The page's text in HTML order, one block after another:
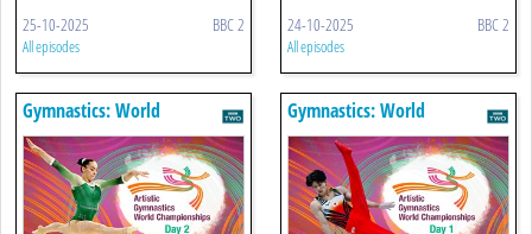
25-10-2025 BBC 2
All episodes
24-10-2025 BBC 2
All episodes
Gymnastics: World
Championships
Gymnastics: World
Championships